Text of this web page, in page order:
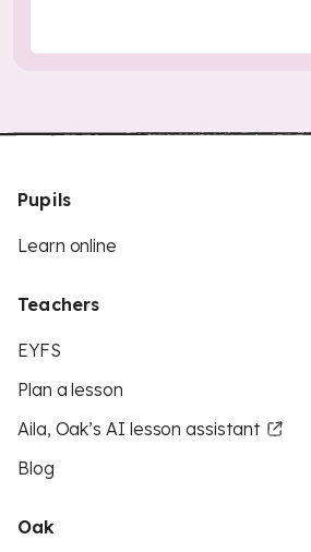
Pupils
Learn online
Teachers
EYFS
Plan a lesson
Aila, Oak’s AI lesson assistant
Blog
Oak